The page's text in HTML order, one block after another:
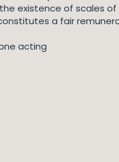
existence of scales of
a fair
acting